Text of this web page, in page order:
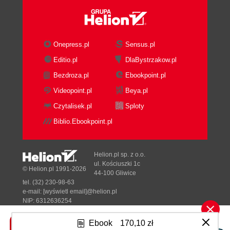
2. Getting Started
Installing Coherence
Whats in the box?
Troubleshooting cluster start-up
Multicast issues
Binding issues
Accessing the data grid
Creating caches
Working with the cache
Configuring the development
environment
Referencing necessary JAR
files
configuration files
Starting Coherence nodes
Ebook 170,10 zł
Onepress.pl
Sensus.pl
Editio.pl
DlaBystrzakow.pl
Bezdroza.pl
Ebookpoint.pl
Videopoint.pl
Beya.pl
Czytalisek.pl
Sploty
Biblio.Ebookpoint.pl
Tonik.pl
© Helion.pl 1991-2026
Helion.pl sp. z o.o.
ul. Kościuszki 1c
44-100 Gliwice
tel. (32) 230-98-63
e-mail: [wyświetl email]@helion.pl
NIP: 6312636254